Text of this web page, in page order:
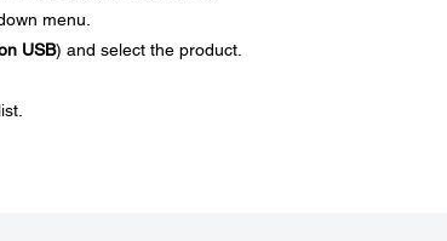
menu.
USB) and select the product.